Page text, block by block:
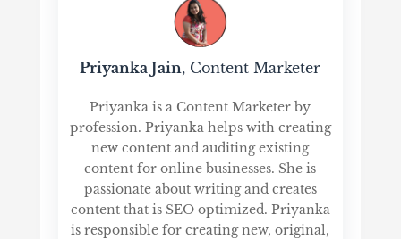
Priyanka Jain, Content Marketer
Priyanka is a Content Marketer by
profession. Priyanka helps with creating
new content and auditing existing
content for online businesses. She is
passionate about writing and creates
content that is SEO optimized. Priyanka
is responsible for creating new, original,